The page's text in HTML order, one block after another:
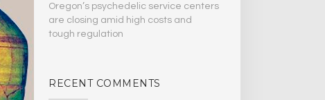
Oregon’s psychedelic service centers
are closing amid high costs and
tough regulation
RECENT COMMENTS